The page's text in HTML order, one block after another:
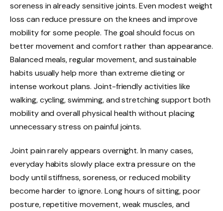
soreness in already sensitive joints. Even modest weight
loss can reduce pressure on the knees and improve
mobility for some people. The goal should focus on
better movement and comfort rather than appearance.
Balanced meals, regular movement, and sustainable
habits usually help more than extreme dieting or
intense workout plans. Joint-friendly activities like
walking, cycling, swimming, and stretching support both
mobility and overall physical health without placing
unnecessary stress on painful joints.
Joint pain rarely appears overnight. In many cases,
everyday habits slowly place extra pressure on the
body until stiffness, soreness, or reduced mobility
become harder to ignore. Long hours of sitting, poor
posture, repetitive movement, weak muscles, and